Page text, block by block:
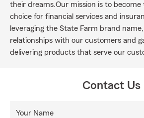
their dreams.Our mission is to
choice for financial services and
leveraging the State Farm brand
relationships with our customers and
delivering products that serve our
Contact Us
Your Name